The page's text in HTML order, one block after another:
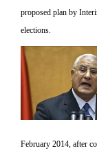
proposed plan by
elections.
February 2014, after